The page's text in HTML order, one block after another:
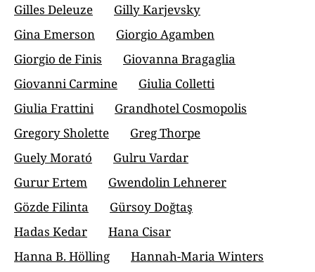
Gilles Deleuze
Gilly Karjevsky
Gina Emerson
Giorgio Agamben
Giorgio de Finis
Giovanna Bragaglia
Giovanni Carmine
Giulia Colletti
Giulia Frattini
Grandhotel Cosmopolis
Gregory Sholette
Greg Thorpe
Guely Morató
Gulru Vardar
Gurur Ertem
Gwendolin Lehnerer
Gözde Filinta
Gürsoy Doğtaş
Hadas Kedar
Hana Cisar
Hanna B. Hölling
Hannah-Maria Winters